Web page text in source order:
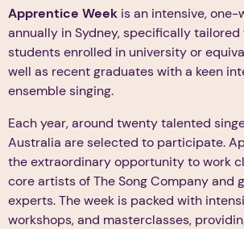
Apprentice Week is an intensive,
annually in Sydney, specifically
students enrolled in university or
well as recent graduates with a keen
ensemble singing.
Each year, around twenty talented
Australia are selected to participate.
the extraordinary opportunity to work
core artists of The Song Company and
experts. The week is packed with
workshops, and masterclasses,